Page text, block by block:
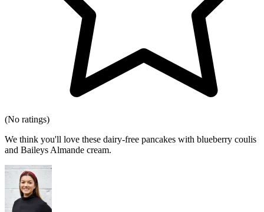
(No ratings)
We think you'll love these dairy-free pancakes with blueberry coulis
and Baileys Almande cream.